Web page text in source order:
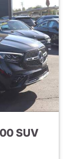
SUV